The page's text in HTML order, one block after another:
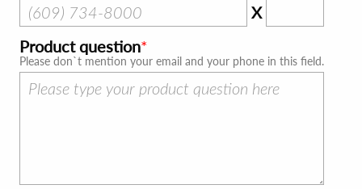
X
Product question
Please don`t mention your email and your phone in this field.